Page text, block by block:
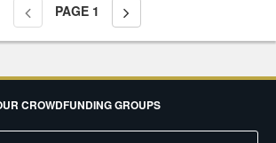
PAGE 1
CROWDFUNDING GROUPS